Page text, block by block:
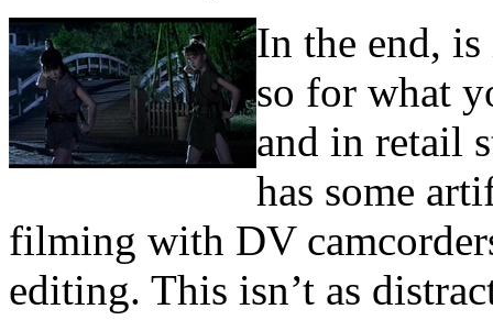
In the end,
so for what
and in retail
has some
filming with DV
editing. This isn’t as